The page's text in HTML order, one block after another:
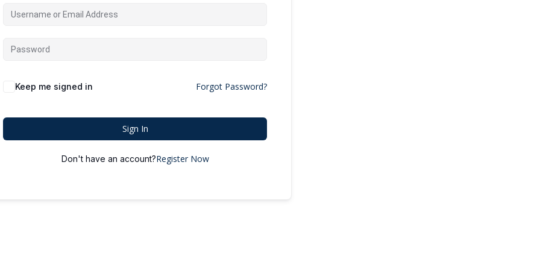
Keep me signed in Forgot Password?
Sign In
Don't have an account?Register Now